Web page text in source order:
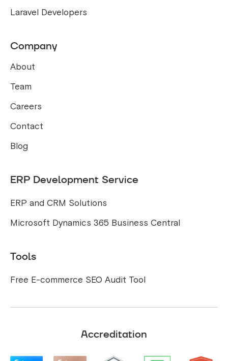
Laravel Developers
Company
About
Team
Careers
Contact
Blog
ERP Development Service
ERP and CRM Solutions
Microsoft Dynamics 365 Business Central
Tools
Free E-commerce SEO Audit Tool
Accreditation